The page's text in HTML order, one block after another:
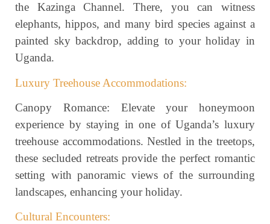
the Kazinga Channel. There, you can witness
elephants, hippos, and many bird species against a
painted sky backdrop, adding to your holiday in
Uganda.
Luxury Treehouse Accommodations:
Canopy Romance: Elevate your honeymoon
experience by staying in one of Uganda’s luxury
treehouse accommodations. Nestled in the treetops,
these secluded retreats provide the perfect romantic
setting with panoramic views of the surrounding
landscapes, enhancing your holiday.
Cultural Encounters: